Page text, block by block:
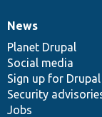
News
items
News
Planet Drupal
Social media
Sign up for
Security
Jobs
Our
community
Documentation
Drupal
code
base
Governance
of
community